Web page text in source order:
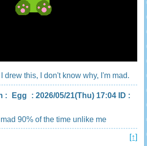
drew this, I don't know why, I'm mad.
: Egg
: 2026/05/21(Thu) 17:04 ID :
90% of the time unlike me
[↑]